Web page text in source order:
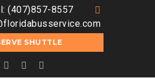
(407)857-8557
SHUTTLE